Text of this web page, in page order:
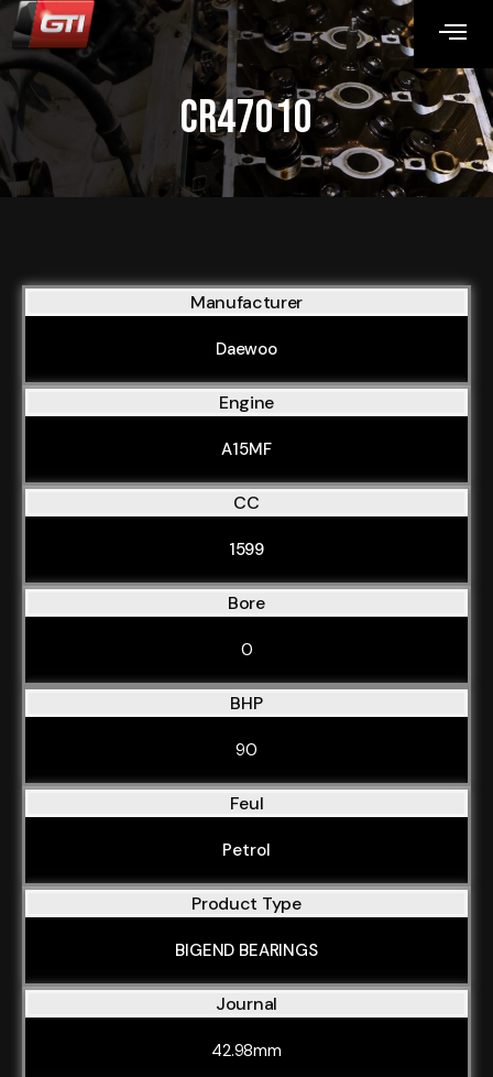
CR47010
Manufacturer
Daewoo
Engine
A15MF
CC
1599
Bore
0
BHP
90
Feul
Petrol
Product Type
BIGEND BEARINGS
Journal
42.98mm